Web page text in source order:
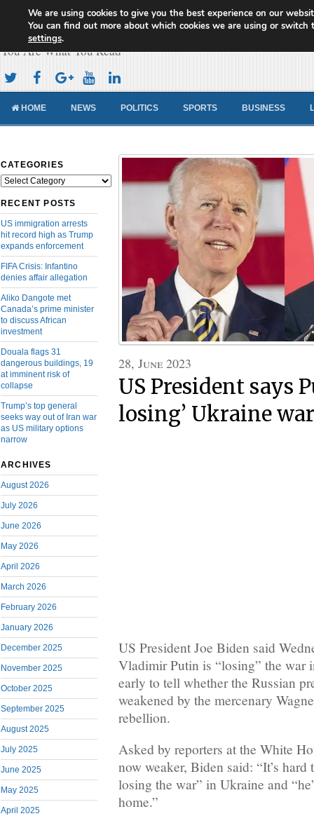
Cameroon Concord News
You Are What You Read
HOME NEWS POLITICS SPORTS BUSINESS
CATEGORIES
Categories
RECENT POSTS
US immigration arrests
hit record high as Trump
expands enforcement
FIFA Crisis: Infantino
denies affair allegation
Aliko Dangote met
Canada’s prime minister
to discuss African
investment
Douala flags 31
dangerous buildings, 19
at imminent risk of
collapse
Trump’s top general
seeks way out of Iran war
as US military options
narrow
ARCHIVES
August 2026
July 2026
June 2026
May 2026
April 2026
March 2026
February 2026
January 2026
December 2025
November 2025
October 2025
September 2025
August 2025
July 2025
June 2025
May 2025
April 2025
28, June 2023
US President says
losing’ Ukraine war
US President Joe Biden said
Vladimir Putin is “losing” the war
early to tell whether the Russian
weakened by the mercenary
rebellion.
Asked by reporters at the White
now weaker, Biden said: “It’s hard
losing the war” in Ukraine and
home.”
We are using cookies to give you the best experience on our
You can find out more about which cookies we are using or switch
settings.